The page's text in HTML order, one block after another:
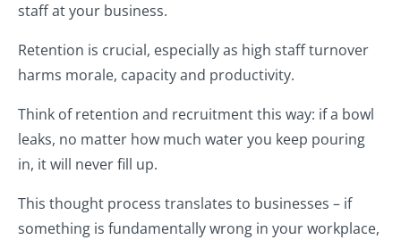
staff at your business.
Retention is crucial, especially as high staff turnover
harms morale, capacity and productivity.
Think of retention and recruitment this way: if a bowl
leaks, no matter how much water you keep pouring
in, it will never fill up.
This thought process translates to businesses – if
something is fundamentally wrong in your workplace,